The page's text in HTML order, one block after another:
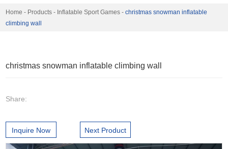
Home - Products - Inflatable Sport Games -christmas snowman inflatable
climbing wall
christmas snowman inflatable climbing wall
Share:
Inquire Now Next Product